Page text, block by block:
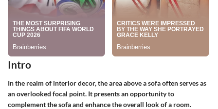
Intro
In the realm of interior decor, the area above a sofa often serves as
an overlooked focal point. It presents an opportunity to
complement the sofa and enhance the overall look of a room.